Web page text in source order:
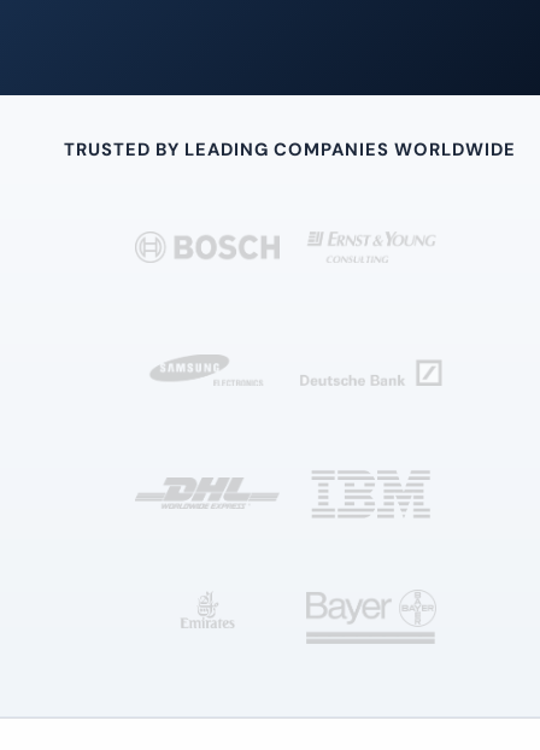
TRUSTED BY LEADING COMPANIES WORLDWIDE